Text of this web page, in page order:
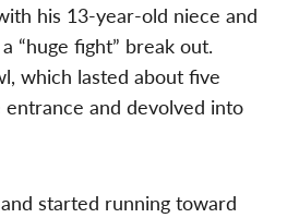
his 13-year-old niece and
“huge fight” break out.
which lasted about five
and devolved into
started running toward